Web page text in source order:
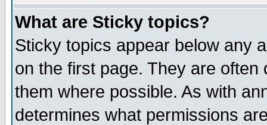
What are Sticky topics?
Sticky topics appear below any
on the first page. They are
them where possible. As with
determines what permissions